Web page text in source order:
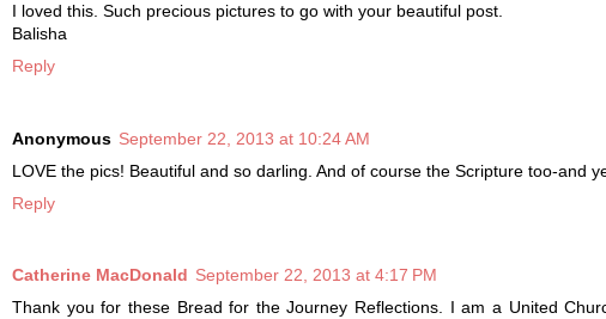
I loved this. Such precious pictures to go with your beautiful post.
Balisha
Reply
Anonymous September 22, 2013 at 10:24 AM
LOVE the pics! Beautiful and so darling. And of course the Scripture too-and
Reply
Catherine MacDonald September 22, 2013 at 4:17 PM
Thank you for these Bread for the Journey Reflections. I am a United